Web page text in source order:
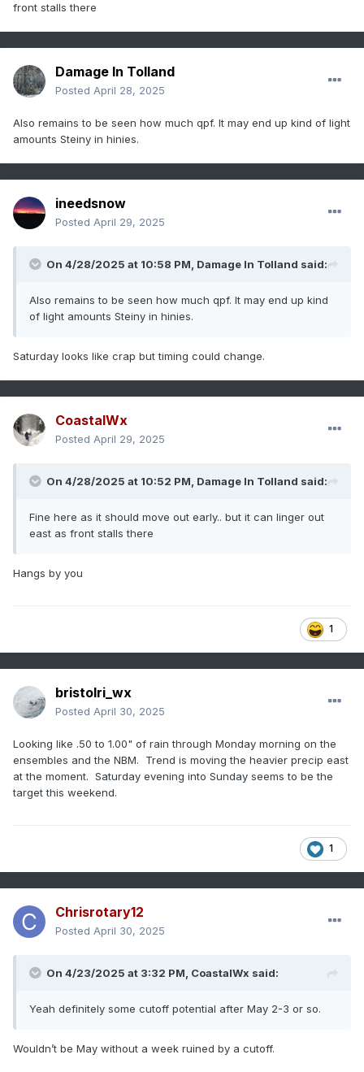
front stalls there
Damage In Tolland
Posted April 28, 2025
Also remains to be seen how much qpf. It may end up kind of light
amounts Steiny in hinies.
ineedsnow
Posted April 29, 2025
On 4/28/2025 at 10:58 PM, Damage In Tolland said:
Also remains to be seen how much qpf. It may end up kind
of light amounts Steiny in hinies.
Saturday looks like crap but timing could change.
CoastalWx
Posted April 29, 2025
On 4/28/2025 at 10:52 PM, Damage In Tolland said:
Fine here as it should move out early.. but it can linger out
east as front stalls there
Hangs by you
1
bristolri_wx
Posted April 30, 2025
Looking like .50 to 1.00" of rain through Monday morning on the
ensembles and the NBM. Trend is moving the heavier precip east
at the moment. Saturday evening into Sunday seems to be the
target this weekend.
1
Chrisrotary12
Posted April 30, 2025
On 4/23/2025 at 3:32 PM, CoastalWx said:
Yeah definitely some cutoff potential after May 2-3 or so.
Wouldn’t be May without a week ruined by a cutoff.